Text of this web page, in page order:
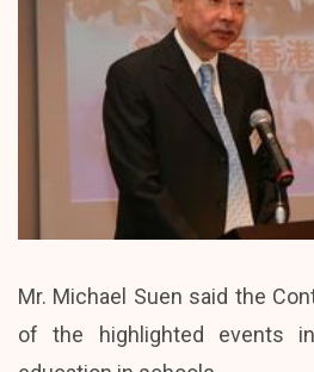
Mr. Michael Suen said the
of the highlighted events